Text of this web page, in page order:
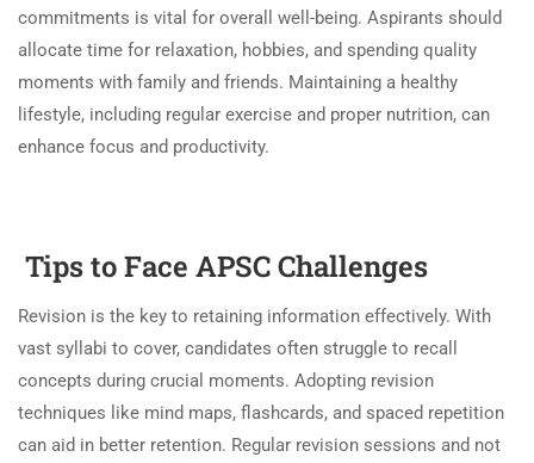
commitments is vital for overall well-being. Aspirants should
allocate time for relaxation, hobbies, and spending quality
moments with family and friends. Maintaining a healthy
lifestyle, including regular exercise and proper nutrition, can
enhance focus and productivity.
Tips to Face APSC Challenges
Revision is the key to retaining information effectively. With
vast syllabi to cover, candidates often struggle to recall
concepts during crucial moments. Adopting revision
techniques like mind maps, flashcards, and spaced repetition
can aid in better retention. Regular revision sessions and not